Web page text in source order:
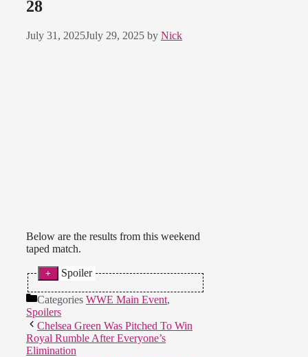
28
July 31, 2025July 29, 2025 by Nick
Below are the results from this weekend
taped match.
Spoiler
The Dungeon Dolls def. Karmen
Petrovic and Lainey Reid.
Categories WWE Main Event,
Spoilers
Chelsea Green Was Pitched To Win
Royal Rumble After Everyone’s
Elimination